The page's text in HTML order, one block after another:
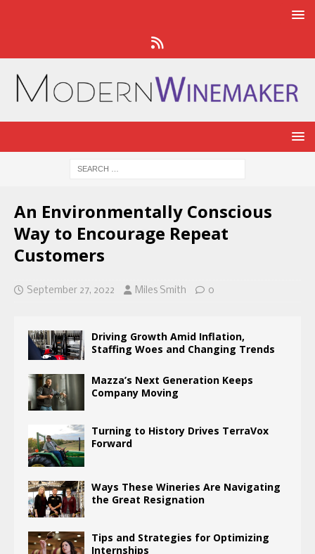
An Environmentally Conscious
Way to Encourage Repeat
Customers
September 27, 2022 Miles Smith 0
Driving Growth Amid Inflation,
Staffing Woes and Changing Trends
Mazza’s Next Generation Keeps
Company Moving
Turning to History Drives TerraVox
Forward
Ways These Wineries Are Navigating
the Great Resignation
Tips and Strategies for Optimizing
Internships